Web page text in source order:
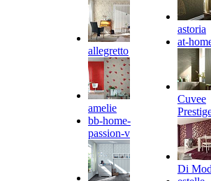
allegretto
amelie
bb-home-
passion-v
astoria
at-
Cuvee
Di